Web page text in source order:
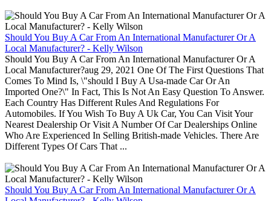
Should You Buy A Car From An International Manufacturer Or A
Local Manufacturer? - Kelly Wilson
Should You Buy A Car From An International Manufacturer Or A
Local Manufacturer?aug 29, 2021 One Of The First Questions That
Comes To Mind Is, \"should I Buy A Usa-made Car Or An
Imported One?\" In Fact, This Is Not An Easy Question To Answer.
Each Country Has Different Rules And Regulations For
Automobiles. If You Wish To Buy A Uk Car, You Can Visit Your
Nearest Dealership Or Visit A Number Of Car Dealerships Online
Who Are Experienced In Selling British-made Vehicles. There Are
Different Types Of Cars That ...
Should You Buy A Car From An International Manufacturer Or A